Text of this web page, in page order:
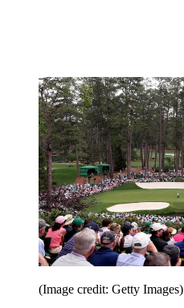
(Image credit: Getty Images)